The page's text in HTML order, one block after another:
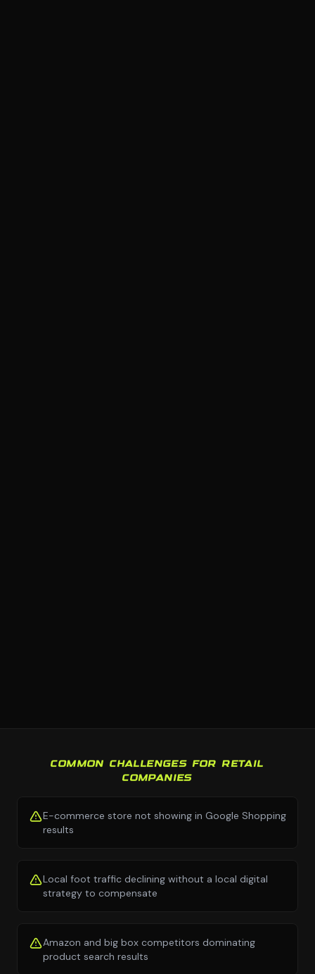
COMMON CHALLENGES FOR RETAIL
COMPANIES
E-commerce store not showing in Google Shopping
results
Local foot traffic declining without a local digital
strategy to compensate
Amazon and big box competitors dominating
product search results